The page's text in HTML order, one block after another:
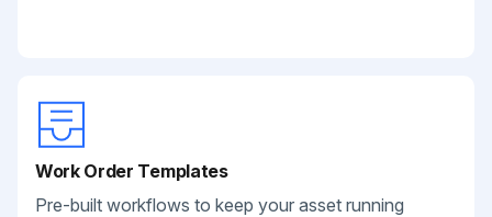
Work Order Templates
Pre-built workflows to keep your asset running